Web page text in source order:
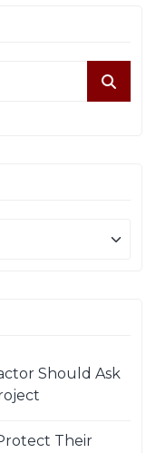
Should Ask
Their